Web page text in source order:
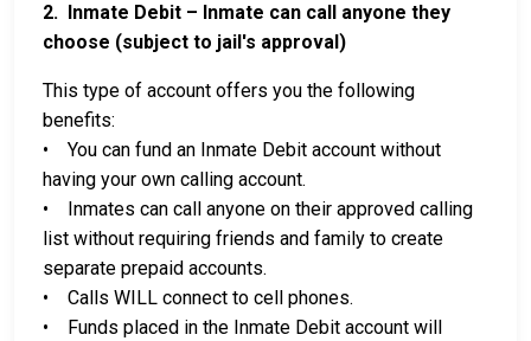
2. Inmate Debit – Inmate can call anyone they
choose (subject to jail's approval)
This type of account offers you the following
benefits:
• You can fund an Inmate Debit account without
having your own calling account.
• Inmates can call anyone on their approved calling
list without requiring friends and family to create
separate prepaid accounts.
• Calls WILL connect to cell phones.
• Funds placed in the Inmate Debit account will